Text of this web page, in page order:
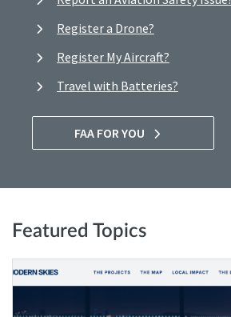
Register a Drone?
Register My Aircraft?
Travel with Batteries?
FAA FOR YOU
Featured Topics